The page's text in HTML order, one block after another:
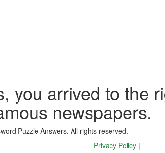
you arrived to the
newspapers.
Puzzle Answers. All rights reserved.
Privacy Policy |